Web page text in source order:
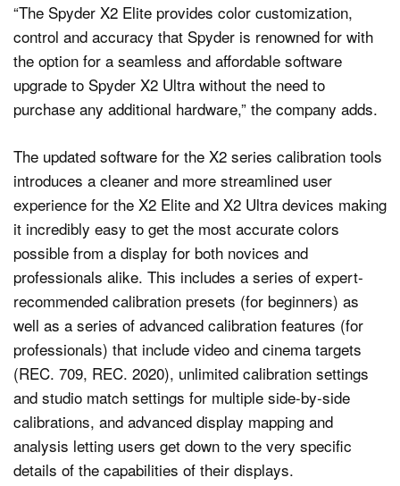
“The Spyder X2 Elite provides color customization,
control and accuracy that Spyder is renowned for with
the option for a seamless and affordable software
upgrade to Spyder X2 Ultra without the need to
purchase any additional hardware,” the company adds.
The updated software for the X2 series calibration tools
introduces a cleaner and more streamlined user
experience for the X2 Elite and X2 Ultra devices making
it incredibly easy to get the most accurate colors
possible from a display for both novices and
professionals alike. This includes a series of expert-
recommended calibration presets (for beginners) as
well as a series of advanced calibration features (for
professionals) that include video and cinema targets
(REC. 709, REC. 2020), unlimited calibration settings
and studio match settings for multiple side-by-side
calibrations, and advanced display mapping and
analysis letting users get down to the very specific
details of the capabilities of their displays.